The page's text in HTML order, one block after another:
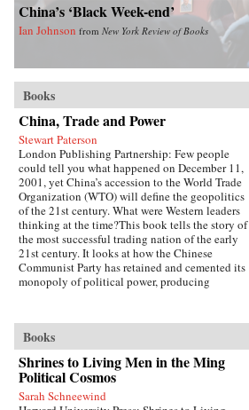
China’s ‘Black Week-end’
Ian Johnson from New York Review of Books
Books
China, Trade and Power
Stewart Paterson
London Publishing Partnership: Few people
could tell you what happened on December 11,
2001, yet China’s accession to the World Trade
Organization (WTO) will define the geopolitics
of the 21st century. What were Western leaders
thinking at the time?This book tells the story of
the most successful trading nation of the early
21st century. It looks at how the Chinese
Communist Party has retained and cemented its
monopoly of political power, producing
our time, and it has reshaped the geopolitics not
just of Asia but of the world. As China has come
to dominate global manufacturing, its power
and influence has grown. This economic power
is being translated into political power, and the
West now has a global rival that is politically
Books
Shrines to Living Men in the Ming
Political Cosmos
Sarah Schneewind